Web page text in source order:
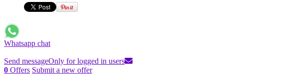
Whatsapp chat
Send messageOnly for logged in users
0 Offers Submit a new offer